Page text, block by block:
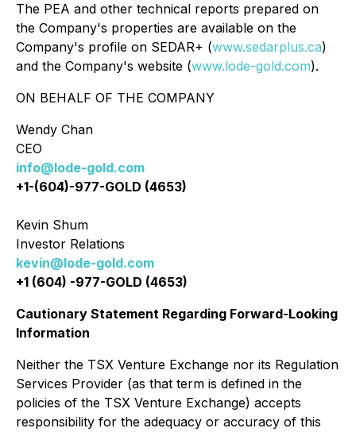
The PEA and other technical reports prepared on
the Company's properties are available on the
Company's profile on SEDAR+ (www.sedarplus.ca)
and the Company's website (www.lode-gold.com).
ON BEHALF OF THE COMPANY
Wendy Chan
CEO
info@lode-gold.com
+1-(604)-977-GOLD (4653)
Kevin Shum
Investor Relations
kevin@lode-gold.com
+1 (604) -977-GOLD (4653)
Cautionary Statement Regarding Forward-Looking
Information
Neither the TSX Venture Exchange nor its Regulation
Services Provider (as that term is defined in the
policies of the TSX Venture Exchange) accepts
responsibility for the adequacy or accuracy of this